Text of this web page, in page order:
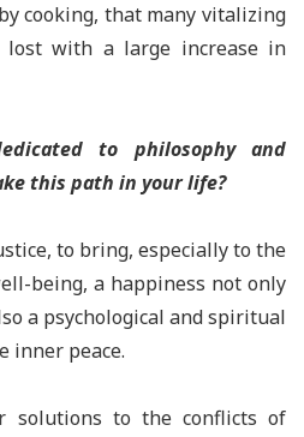
cooking, that many vitalizing
with a large increase in
to philosophy and
this path in your life?
to bring, especially to the
being, a happiness not only
a psychological and spiritual
inner peace.
solutions to the conflicts of